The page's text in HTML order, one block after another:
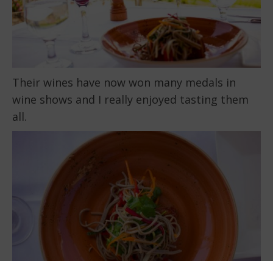
Their wines have now won many medals in
wine shows and I really enjoyed tasting them
all.